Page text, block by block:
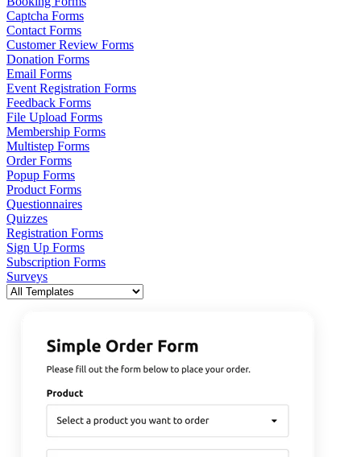
Captcha Forms
Contact Forms
Customer Review Forms
Donation Forms
Email Forms
Event Registration Forms
Feedback Forms
File Upload Forms
Membership Forms
Multistep Forms
Order Forms
Popup Forms
Product Forms
Questionnaires
Quizzes
Registration Forms
Sign Up Forms
Subscription Forms
Surveys